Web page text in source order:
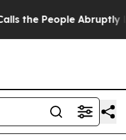
Laid off